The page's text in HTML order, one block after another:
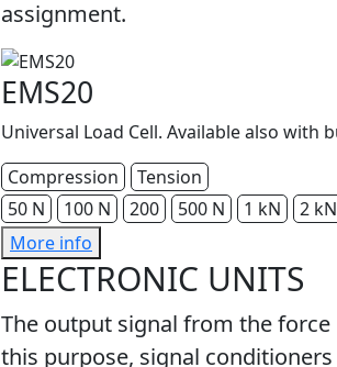
assignment.
EMS20
Universal Load Cell. Available also with
Compression
Tension
50 N
100 N 200 500 N 1 kN
2 kN
More info
ELECTRONIC UNITS
The output signal from the
this purpose, signal